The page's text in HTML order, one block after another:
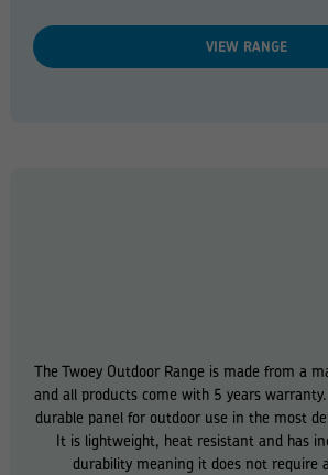
VIEW RANGE
The Twoey Outdoor Range is made from a
and all products come with 5 years
durable panel for outdoor use in the most
It is lightweight, heat resistant and has
durability meaning it does not require